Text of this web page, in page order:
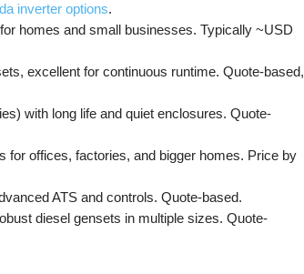
inverter options.
homes and small businesses. Typically ~USD
excellent for continuous runtime. Quote-based,
with long life and quiet enclosures. Quote-
for offices, factories, and bigger homes. Price by
ATS and controls. Quote-based.
diesel gensets in multiple sizes. Quote-